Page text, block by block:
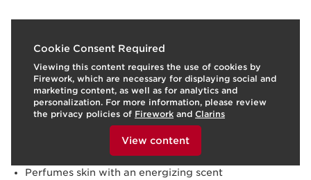
Cookie Consent Required
Viewing this content requires the use of cookies by
Firework, which are necessary for displaying social and
marketing content, as well as for analytics and
personalization. For more information, please review
the privacy policies of Firework and Clarins
To view this content, please provide your consent by
View content
What it is
Skin type:Combination, Dry, Normal, Oily
Texture:Gel
Use:Apply to moist skin in shower.LEARN MORE
Benefits
Cleanses and revitalizes
Softens and hydrates
Silky, foaming gel texture
Perfumes skin with an energizing scent